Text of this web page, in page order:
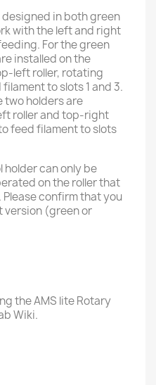
in both green
with the left and right
For the green
installed on the
left roller, rotating
to slots 1 and 3.
two holders are
roller and top-right
feed filament to slots
holder can only be
on the roller that
confirm that you
version (green or
the AMS lite Rotary
Wiki.